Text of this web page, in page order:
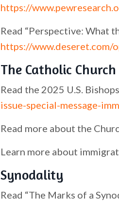
https://
Read “Perspective: What
https://
The Catholic
Read the 2025 U.S.
issue-special-message-
Read more about the
Learn more about
Synodality
Read “The Marks of a